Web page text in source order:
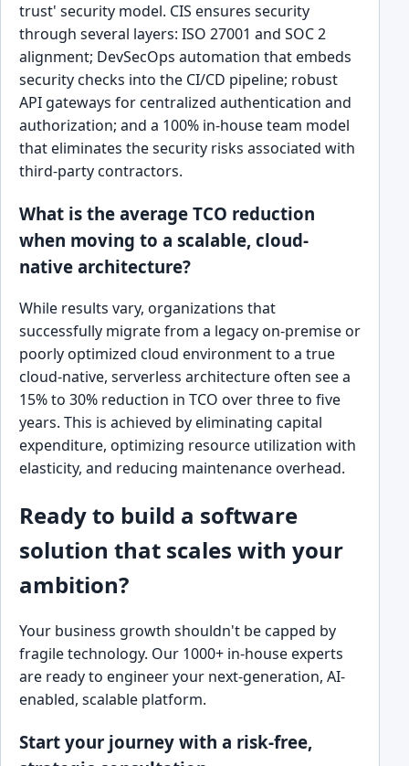
trust' security model. CIS ensures security
through several layers: ISO 27001 and SOC 2
alignment; DevSecOps automation that embeds
security checks into the CI/CD pipeline; robust
API gateways for centralized authentication and
authorization; and a 100% in-house team model
that eliminates the security risks associated with
third-party contractors.
What is the average TCO reduction
when moving to a scalable, cloud-
native architecture?
While results vary, organizations that
successfully migrate from a legacy on-premise or
poorly optimized cloud environment to a true
cloud-native, serverless architecture often see a
15% to 30% reduction in TCO over three to five
years. This is achieved by eliminating capital
expenditure, optimizing resource utilization with
elasticity, and reducing maintenance overhead.
Ready to build a software
solution that scales with your
ambition?
Your business growth shouldn't be capped by
fragile technology. Our 1000+ in-house experts
are ready to engineer your next-generation, AI-
enabled, scalable platform.
Start your journey with a risk-free,